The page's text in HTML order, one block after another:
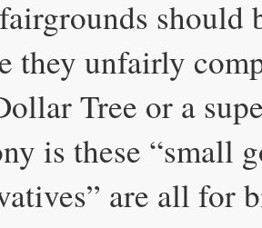
should
they unfairly
Tree or a
is these “small
are all for